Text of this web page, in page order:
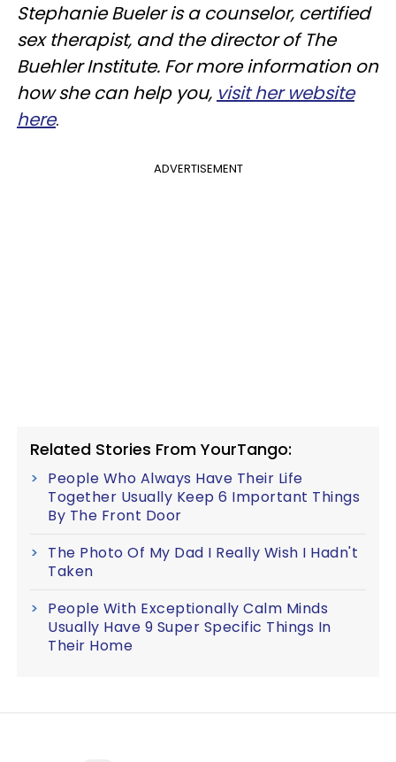
Stephanie Bueler is a counselor, certified
sex therapist, and the director of The
Buehler Institute. For more information on
how she can help you, visit her website
here.
ADVERTISEMENT
Related Stories From YourTango:
People Who Always Have Their Life
Together Usually Keep 6 Important Things
By The Front Door
The Photo Of My Dad I Really Wish I Hadn't
Taken
People With Exceptionally Calm Minds
Usually Have 9 Super Specific Things In
Their Home